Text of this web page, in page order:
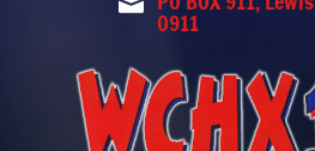
0911